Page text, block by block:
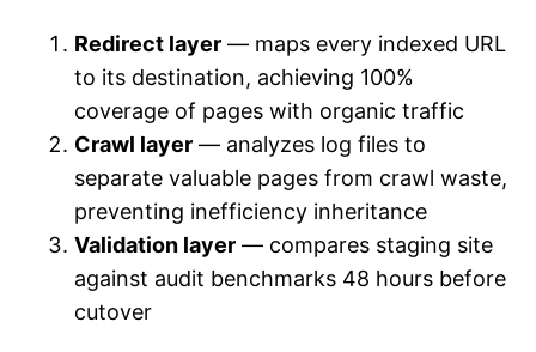
Redirect layer — maps every indexed URL
to its destination, achieving 100%
coverage of pages with organic traffic
Crawl layer — analyzes log files to
separate valuable pages from crawl waste,
preventing inefficiency inheritance
Validation layer — compares staging site
against audit benchmarks 48 hours before
cutover